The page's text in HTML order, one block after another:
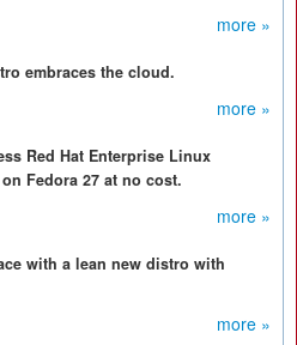
more »
embraces the cloud.
more »
Red Hat Enterprise Linux
Fedora 27 at no cost.
more »
with a lean new distro with
more »